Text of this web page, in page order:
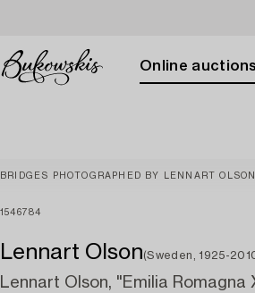
Online auctions
BRIDGES PHOTOGRAPHED BY LENNART OLSON
1546784
Lennart Olson(Sweden, 1925-
Lennart Olson, "Emilia Romagna